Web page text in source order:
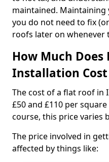
maintained.
you do not need to fix
roofs later on whenever
How Much
Installation
The cost of a flat roof in
£50 and £110 per
course, this price varies
The price involved in
affected by things like: